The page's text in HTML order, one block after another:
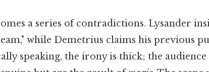
a series of contradictions. Lysander
while Demetrius claims his previous
speaking, the irony is thick; the